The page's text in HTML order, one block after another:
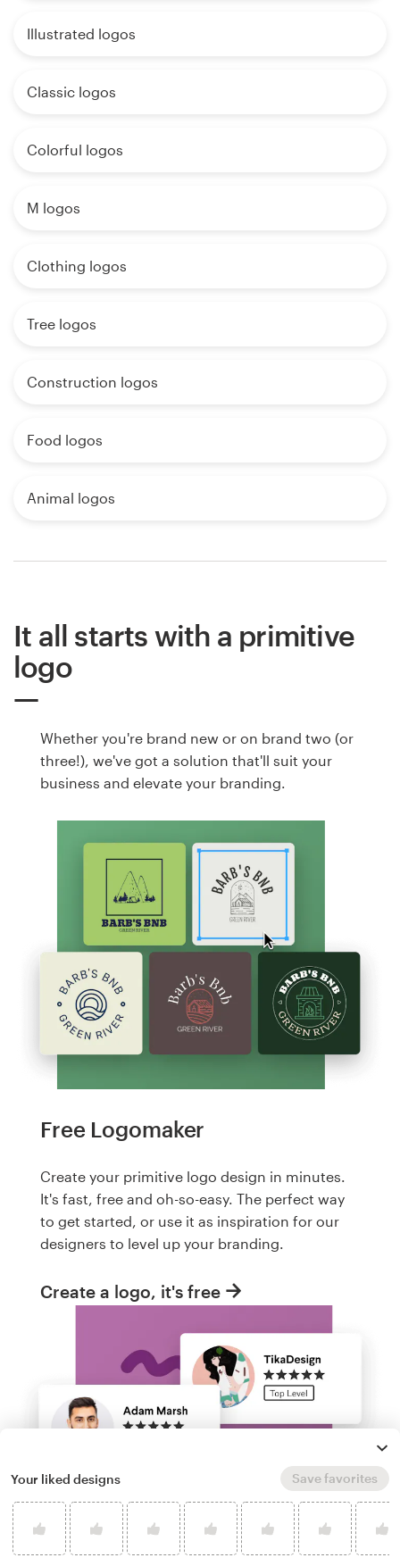
Illustrated logos
Classic logos
Colorful logos
M logos
Clothing logos
Tree logos
Construction logos
Food logos
Animal logos
It all starts with a primitive
logo
Whether you're brand new or on brand two (or
three!), we've got a solution that'll suit your
business and elevate your branding.
Free Logomaker
Create your primitive logo design in minutes.
It's fast, free and oh-so-easy. The perfect way
to get started, or use it as inspiration for our
designers to level up your branding.
Create a logo, it's free
Your liked designs Save favorites